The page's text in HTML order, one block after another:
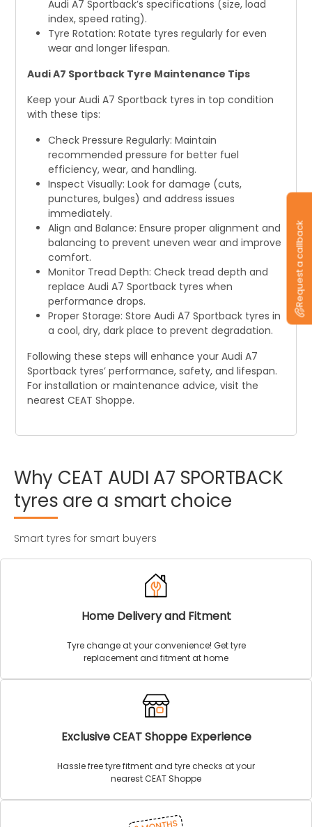
Audi A7 Sportback’s specifications (size, load
index, speed rating).
Tyre Rotation: Rotate tyres regularly for even
wear and longer lifespan.
Audi A7 Sportback Tyre Maintenance Tips
Keep your Audi A7 Sportback tyres in top condition
with these tips:
Check Pressure Regularly: Maintain
recommended pressure for better fuel
efficiency, wear, and handling.
Inspect Visually: Look for damage (cuts,
punctures, bulges) and address issues
immediately.
Align and Balance: Ensure proper alignment and
balancing to prevent uneven wear and improve
comfort.
Monitor Tread Depth: Check tread depth and
replace Audi A7 Sportback tyres when
performance drops.
Proper Storage: Store Audi A7 Sportback tyres in
a cool, dry, dark place to prevent degradation.
Following these steps will enhance your Audi A7
Sportback tyres’ performance, safety, and lifespan.
For installation or maintenance advice, visit the
nearest CEAT Shoppe.
Why CEAT AUDI A7 SPORTBACK
tyres are a smart choice
Smart tyres for smart buyers
Home Delivery and Fitment
Tyre change at your convenience! Get tyre
replacement and fitment at home
Exclusive CEAT Shoppe Experience
Hassle free tyre fitment and tyre checks at your
nearest CEAT Shoppe
Request a callback